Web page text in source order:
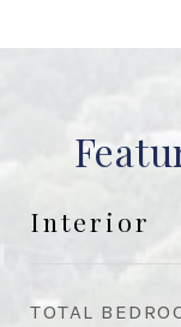
Interior
TOTAL